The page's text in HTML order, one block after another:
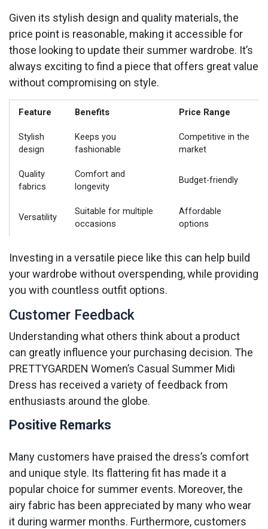
Given its stylish design and quality materials, the
price point is reasonable, making it accessible for
those looking to update their summer wardrobe. It’s
always exciting to find a piece that offers great value
without compromising on style.
Feature Benefits Price Range
Stylish
design
Keeps you
fashionable
Competitive in the
market
Quality
fabrics
Comfort and
longevity
Budget-friendly
Versatility
Suitable for multiple
occasions
Affordable
options
Investing in a versatile piece like this can help build
your wardrobe without overspending, while providing
you with countless outfit options.
Customer Feedback
Understanding what others think about a product
can greatly influence your purchasing decision. The
PRETTYGARDEN Women’s Casual Summer Midi
Dress has received a variety of feedback from
enthusiasts around the globe.
Positive Remarks
Many customers have praised the dress’s comfort
and unique style. Its flattering fit has made it a
popular choice for summer events. Moreover, the
airy fabric has been appreciated by many who wear
it during warmer months. Furthermore, customers